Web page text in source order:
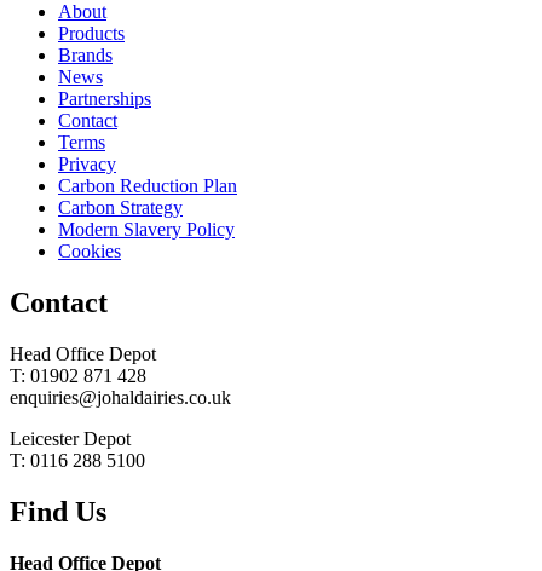
About
Products
Brands
News
Partnerships
Contact
Terms
Privacy
Carbon Reduction Plan
Carbon Strategy
Modern Slavery Policy
Cookies
Contact
Head Office Depot
T: 01902 871 428
enquiries@johaldairies.co.uk
Leicester Depot
T: 0116 288 5100
Find Us
Head Office Depot